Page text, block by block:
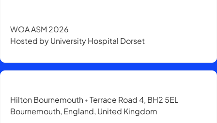
WOA ASM 2026
Hosted by University Hospital Dorset
Hilton Bournemouth • Terrace Road 4, BH2 5EL
Bournemouth, England, United Kingdom